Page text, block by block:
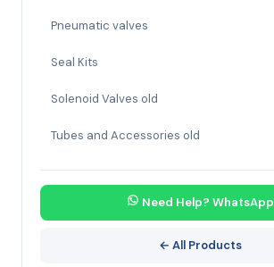
Pneumatic valves
Seal Kits
Solenoid Valves old
Tubes and Accessories old
Need Help? WhatsApp
← All Products